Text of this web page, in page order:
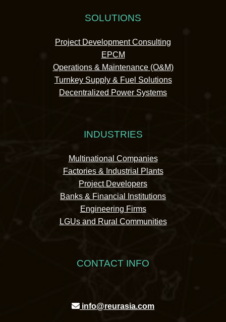
SOLUTIONS
Project Development Consulting
EPCM
Operations & Maintenance (O&M)
Turnkey Supply & Fuel Solutions
Decentralized Power Systems
INDUSTRIES
Multinational Companies
Factories & Industrial Plants
Project Developers
Banks & Financial Institutions
Engineering Firms
LGUs and Rural Communities
CONTACT INFO
info@reurasia.com